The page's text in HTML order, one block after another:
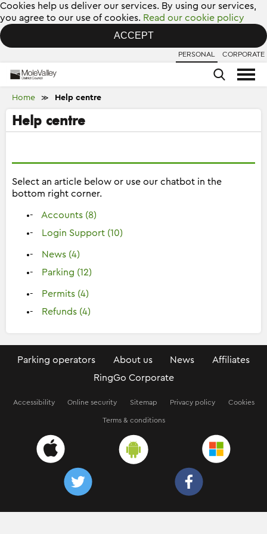
Cookies help us deliver our services. By using our services,
you agree to our use of cookies. Read our cookie policy
ACCEPT
PERSONAL CORPORATE
Home ≫ Help centre
Help centre
Select an article below or use our chatbot in the
bottom right corner.
Accounts (8)
Login Support (10)
News (4)
Parking (12)
Permits (4)
Refunds (4)
Parking operators About us News
Affiliates
RingGo Corporate
Accessibility Online security Sitemap Privacy policy Cookies
Terms & conditions